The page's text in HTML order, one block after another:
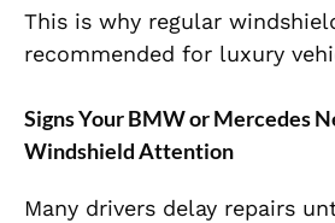
This is why regular
recommended for luxury
Signs Your BMW or Mercedes
Windshield Attention
Many drivers delay repairs